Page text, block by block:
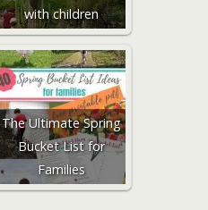
with children
The Ultimate Spring
Bucket List for
Families